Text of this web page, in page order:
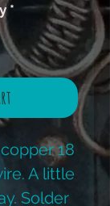
*
18
A little
Solder